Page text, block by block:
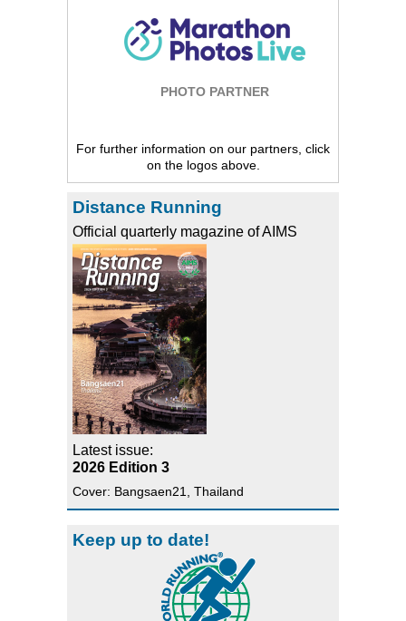
PHOTO PARTNER
For further information on our partners, click
on the logos above.
Distance Running
Official quarterly magazine of AIMS
Latest issue:
2026 Edition 3
Cover: Bangsaen21, Thailand
Keep up to date!